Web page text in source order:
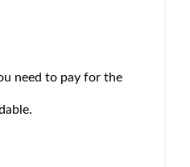
need to pay for the